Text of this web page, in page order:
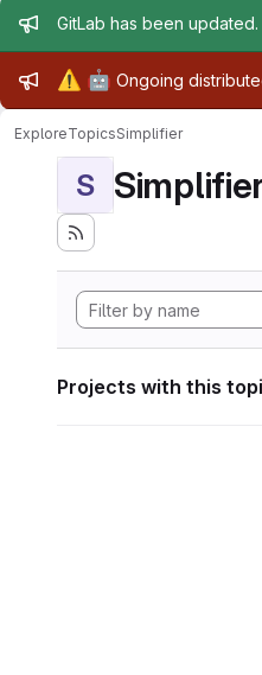
Admin
GitLab has been
Admin
⚠️ 🤖 Ongoing
ExploreTopicsSimplifier
S
Projects with this